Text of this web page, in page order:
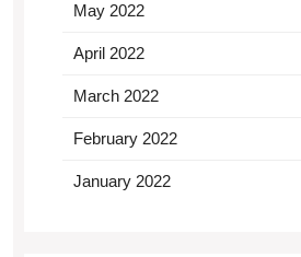
May 2022
April 2022
March 2022
February 2022
January 2022